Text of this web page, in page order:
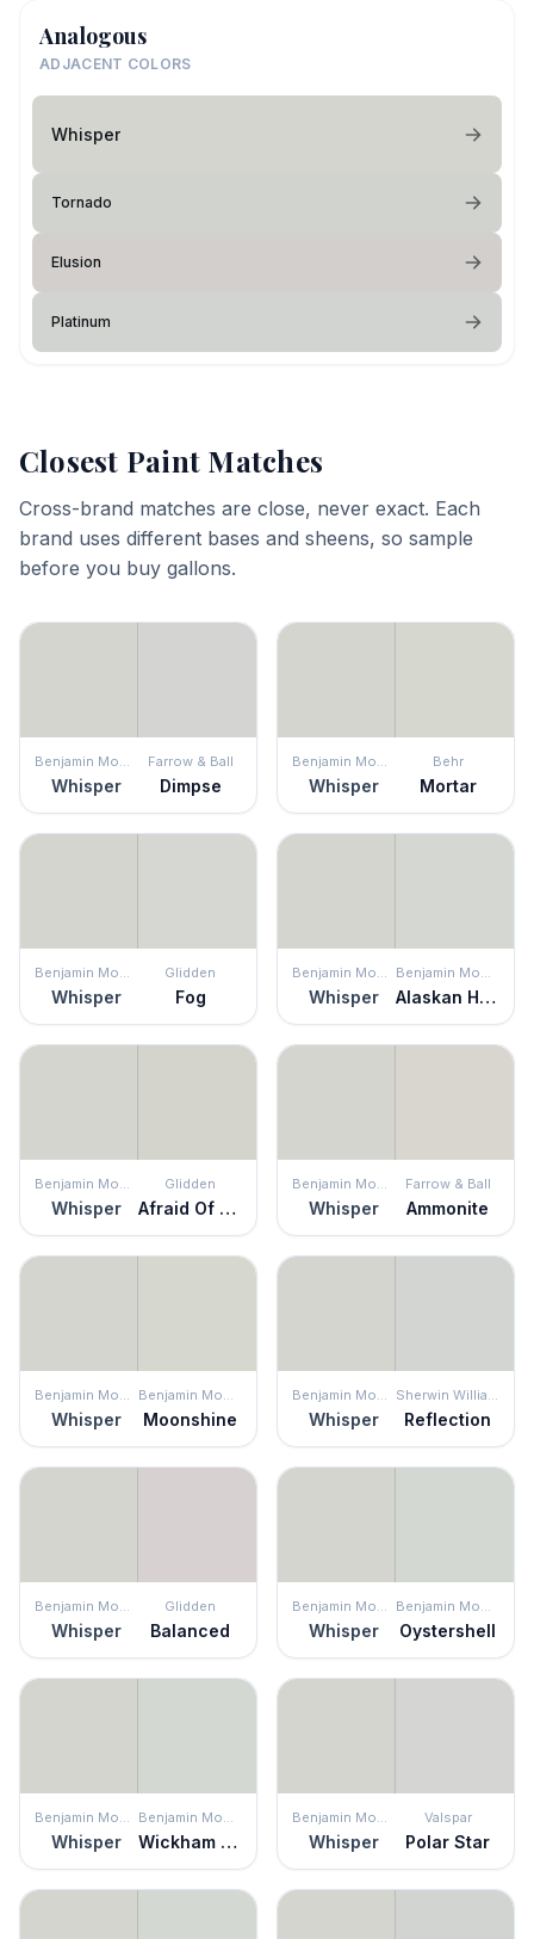
Analogous
ADJACENT COLORS
Whisper
Tornado
Elusion
Platinum
Closest Paint Matches
Cross-brand matches are close, never exact. Each
brand uses different bases and sheens, so sample
before you buy gallons.
Benjamin Moore
Whisper
Farrow & Ball
Dimpse
Benjamin Moore
Whisper
Behr
Mortar
Benjamin Moore
Whisper
Glidden
Fog
Benjamin Moore
Whisper
Benjamin Moore
Alaskan Husky
Benjamin Moore
Whisper
Glidden
Afraid Of The Dark
Benjamin Moore
Whisper
Farrow & Ball
Ammonite
Benjamin Moore
Whisper
Benjamin Moore
Moonshine
Benjamin Moore
Whisper
Sherwin Williams
Reflection
Benjamin Moore
Whisper
Glidden
Balanced
Benjamin Moore
Whisper
Benjamin Moore
Oystershell
Benjamin Moore
Whisper
Benjamin Moore
Wickham Gray
Benjamin Moore
Whisper
Valspar
Polar Star